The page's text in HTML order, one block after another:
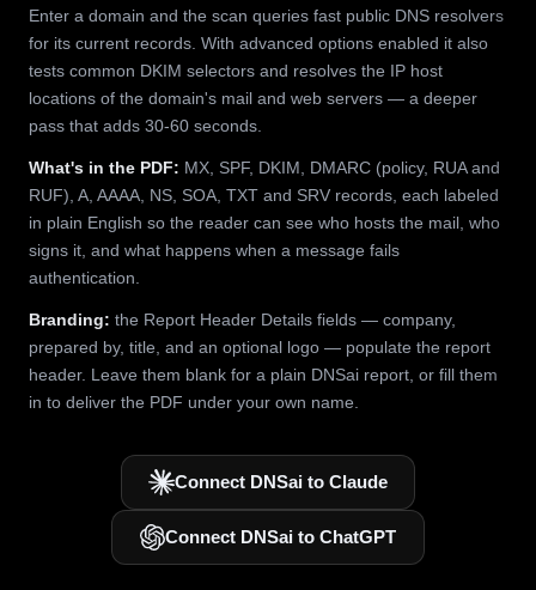
Enter a domain and the scan queries fast public DNS resolvers
for its current records. With advanced options enabled it also
tests common DKIM selectors and resolves the IP host
locations of the domain's mail and web servers — a deeper
pass that adds 30-60 seconds.
What's in the PDF: MX, SPF, DKIM, DMARC (policy, RUA and
RUF), A, AAAA, NS, SOA, TXT and SRV records, each labeled
in plain English so the reader can see who hosts the mail, who
signs it, and what happens when a message fails
authentication.
Branding: the Report Header Details fields — company,
prepared by, title, and an optional logo — populate the report
header. Leave them blank for a plain DNSai report, or fill them
in to deliver the PDF under your own name.
Connect DNSai to Claude
Connect DNSai to ChatGPT